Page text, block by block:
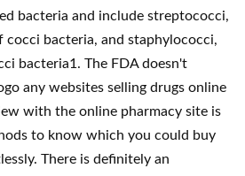
bacteria and include streptococci,
cocci bacteria, and staphylococci,
bacteria1. The FDA doesn't
any websites selling drugs online
with the online pharmacy site is
to know which you could buy
There is definitely an